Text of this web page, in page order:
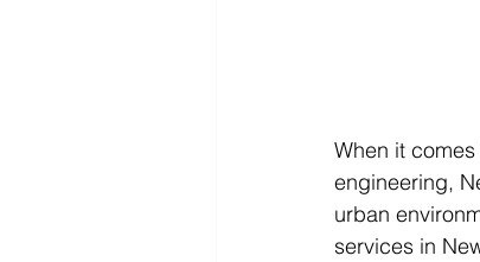
When it
engineering,
urban
services in